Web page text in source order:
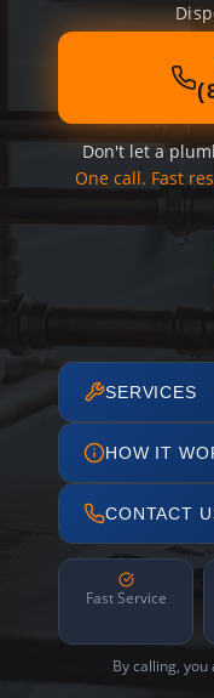
Don't let a
One call. Fast
SERVICES
HOW IT
CONTACT
Fast Service
By calling,